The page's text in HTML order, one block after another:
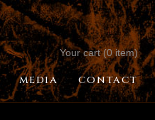
Your cart (0 item)
MEDIA CONTACT